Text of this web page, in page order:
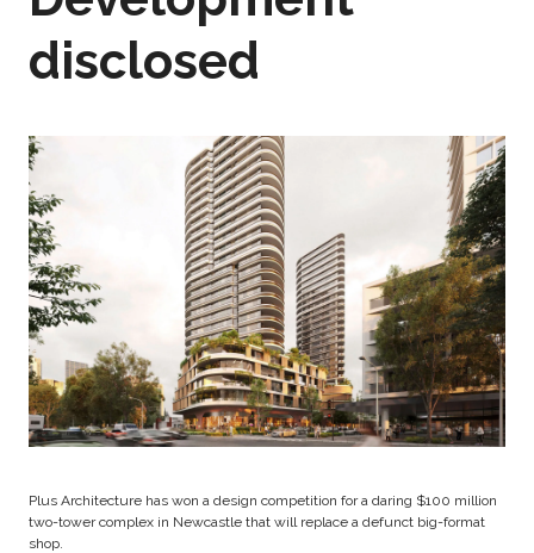
disclosed
Plus Architecture has won a design competition for a daring $100 million
two-tower complex in Newcastle that will replace a defunct big-format
shop.